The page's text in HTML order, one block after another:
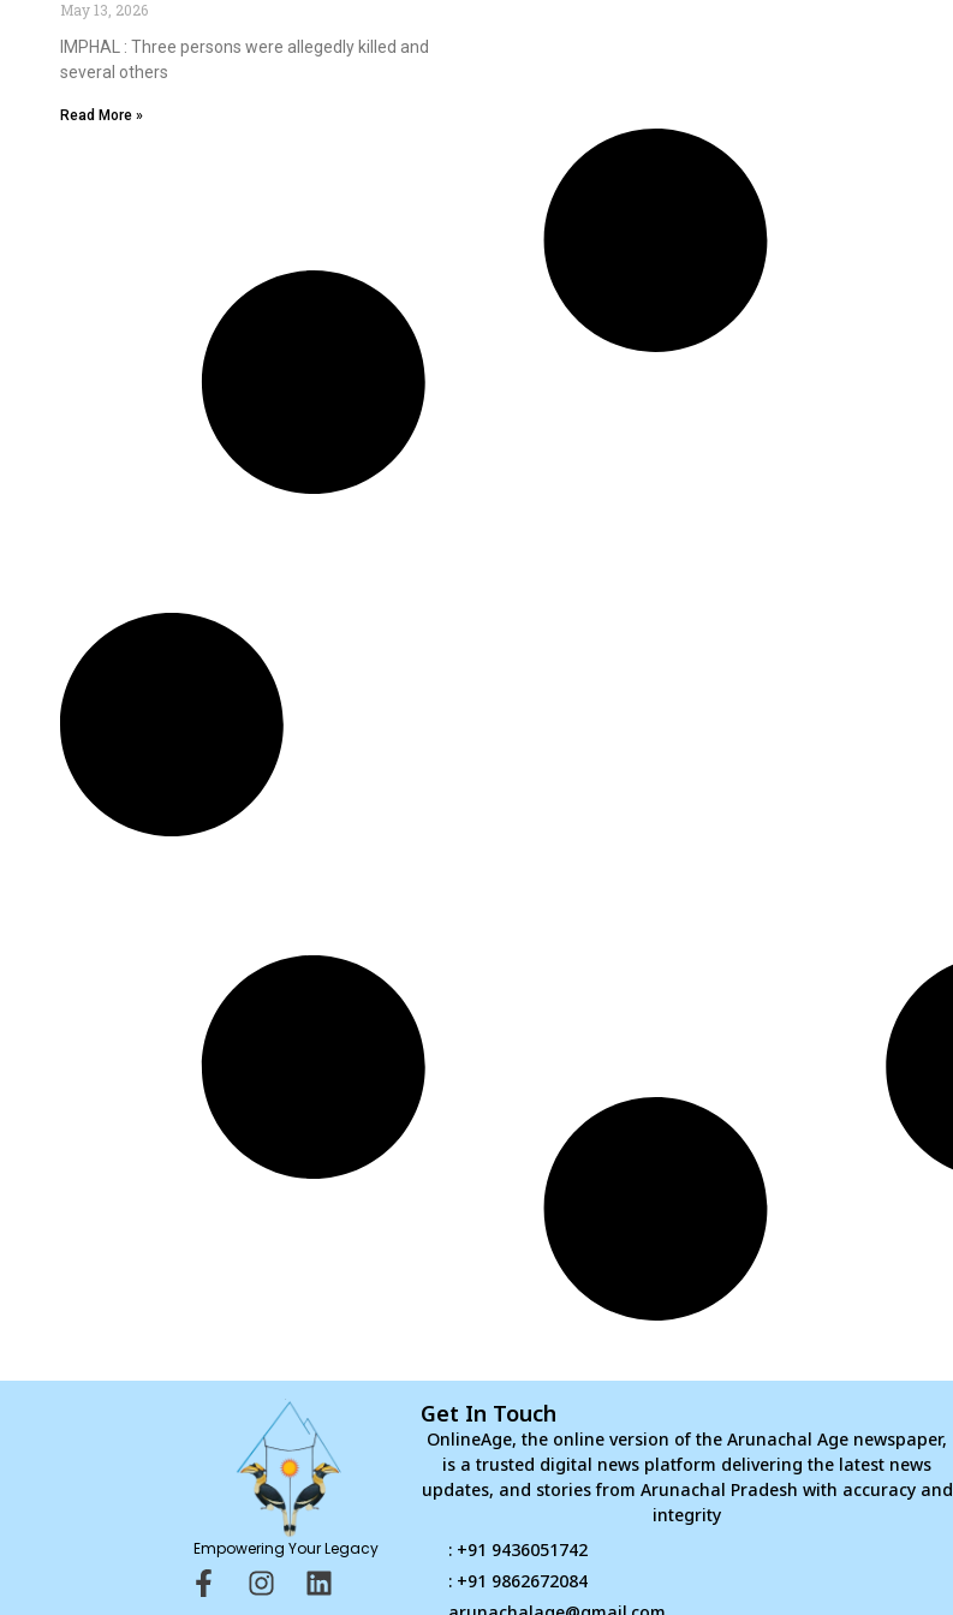
May 13, 2026
IMPHAL : Three persons were allegedly killed and
several others
Read More »
Empowering Your Legacy
F
I
L
Get In Touch
OnlineAge, the online version of the Arunachal Age newspaper,
is a trusted digital news platform delivering the latest news
updates, and stories from Arunachal Pradesh with accuracy and
integrity
: +91 9436051742
: +91 9862672084